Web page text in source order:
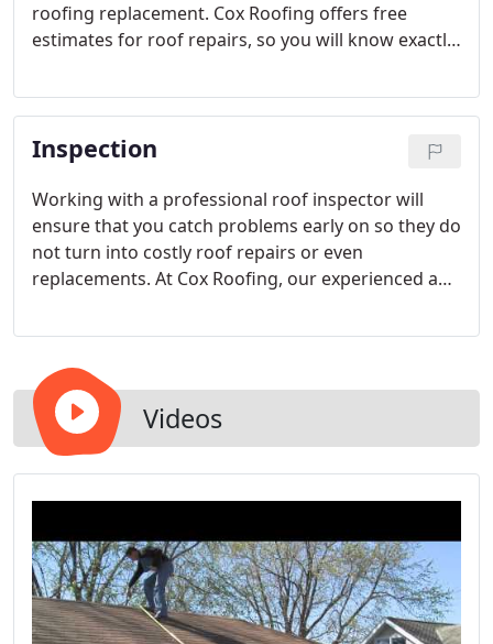
roofing replacement. Cox Roofing offers free
estimates for roof repairs, so you will know exactly
repairs to shingle replacements, we take care of it
all at Cox Roofing.
Inspection
Working with a professional roof inspector will
ensure that you catch problems early on so they do
not turn into costly roof repairs or even
replacements. At Cox Roofing, our experienced and
state of your roof and alert you of any repairs that
from a roofing company you can trust.
Videos